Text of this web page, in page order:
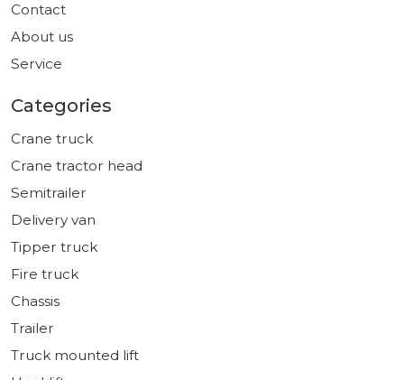
Contact
About us
Service
Categories
Crane truck
Crane tractor head
Semitrailer
Delivery van
Tipper truck
Fire truck
Chassis
Trailer
Truck mounted lift